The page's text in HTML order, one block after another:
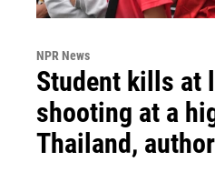
NPR News
Student kills at
shooting at a
Thailand,